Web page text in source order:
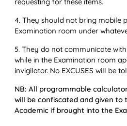
4. They should not bring mobile
Examination room under
5. They do not communicate
while in the Examination room
invigilator. No EXCUSES will be
NB: All programmable
will be confiscated and given to
Academic if brought into the